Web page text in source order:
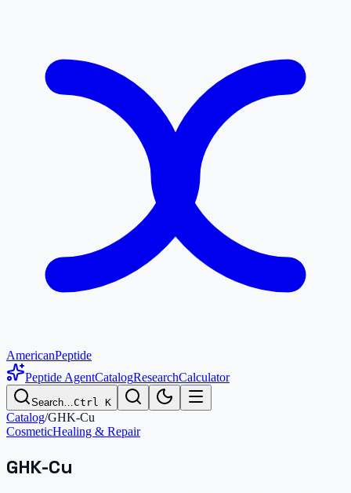
AmericanPeptide
Peptide AgentCatalogResearchCalculator
Search…Ctrl K
Catalog/GHK-Cu
CosmeticHealing & Repair
GHK-Cu